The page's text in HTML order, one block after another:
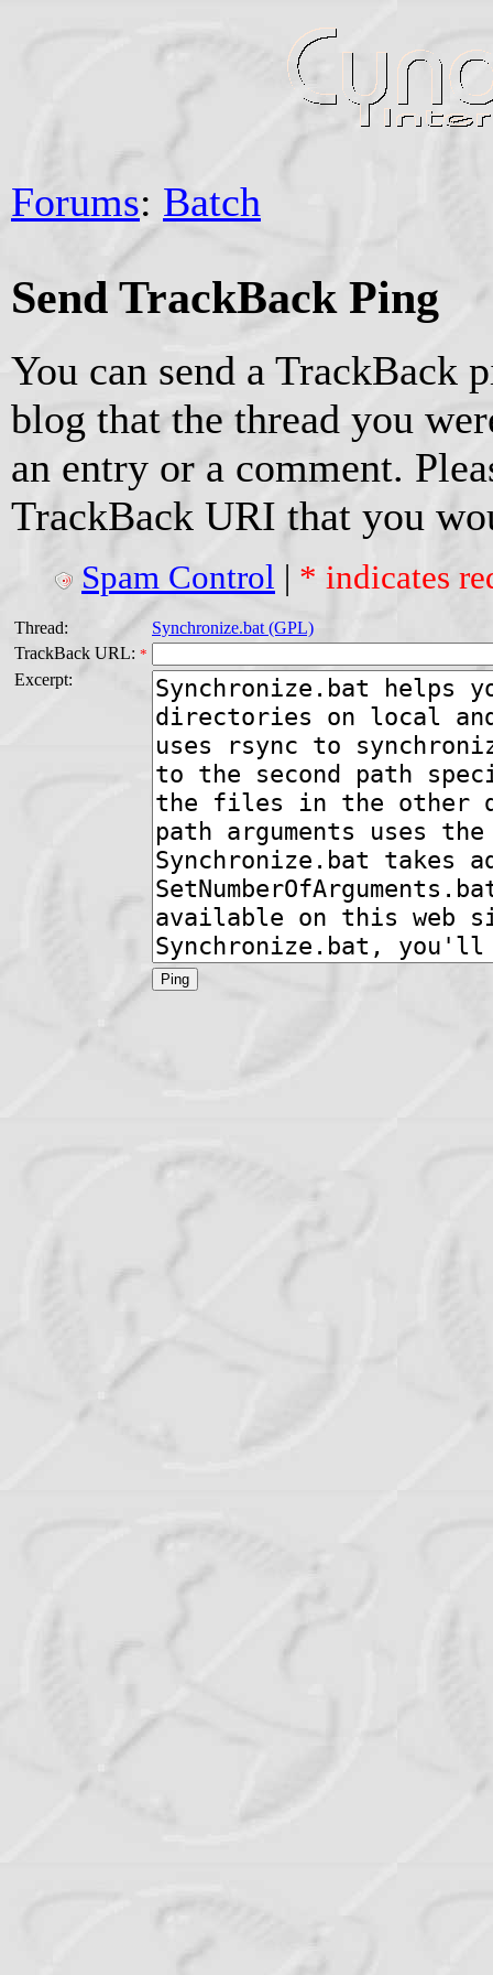
Forums: Batch
Send TrackBack Ping
You can send a TrackBack
blog that the thread you
an entry or a comment.
TrackBack URI that you
Spam Control | * indicates
Thread:
Synchronize.bat (GPL)
TrackBack URL: *
Excerpt: